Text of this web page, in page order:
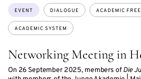
Networking Meeting in
On 26 September 2025, members ofDie
Topics:
EVENT DIALOGUE ACADEMIC
ACADEMIC SYSTEM